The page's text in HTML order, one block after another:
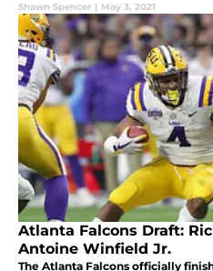
Shawn Spencer | May 3, 2021
Atlanta Falcons Draft:
Antoine Winfield Jr.
The Atlanta Falcons officially